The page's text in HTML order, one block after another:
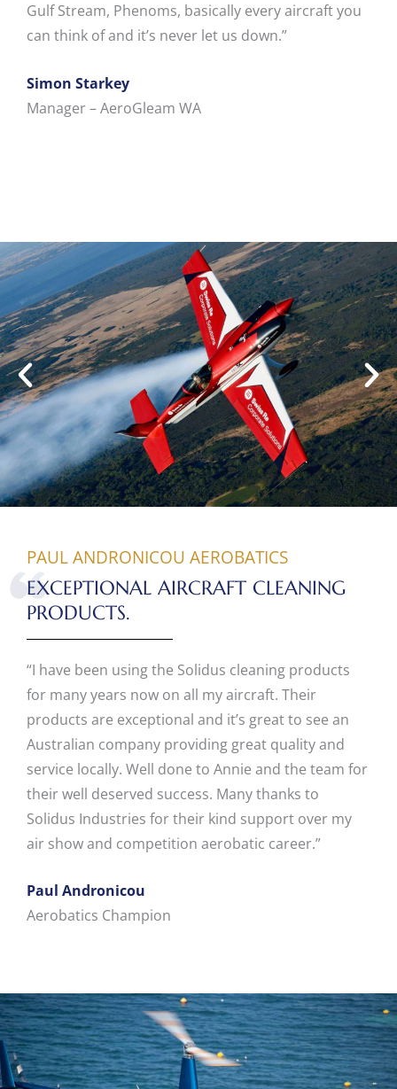
Gulf Stream, Phenoms, basically every aircraft you
can think of and it’s never let us down.”
Simon Starkey
Manager – AeroGleam WA
PAUL ANDRONICOU AEROBATICS
EXCEPTIONAL AIRCRAFT CLEANING
PRODUCTS.
“I have been using the Solidus cleaning products
for many years now on all my aircraft. Their
products are exceptional and it’s great to see an
Australian company providing great quality and
service locally. Well done to Annie and the team for
their well deserved success. Many thanks to
Solidus Industries for their kind support over my
air show and competition aerobatic career.”
Paul Andronicou
Aerobatics Champion